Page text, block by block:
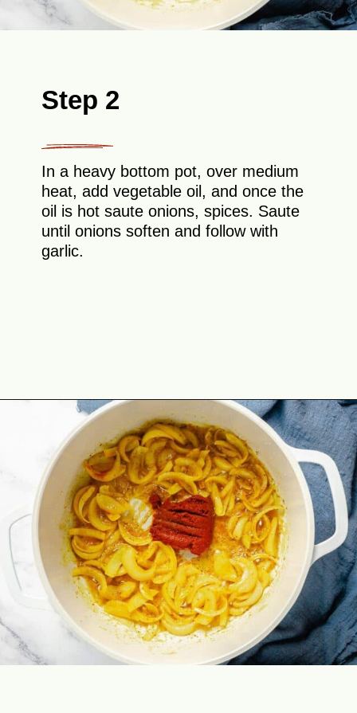
Step 2
In a heavy bottom pot, over medium
heat, add vegetable oil, and once the
oil is hot saute onions, spices. Saute
until onions soften and follow with
garlic.
Opening https://theyummybowl.com/thai-red-pumpkin-curry?utm_source=discover&utm_medium=organic&utm_campaign=webstories